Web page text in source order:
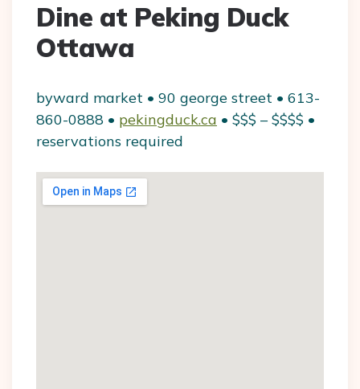
Dine at Peking Duck
Ottawa
byward market • 90 george street • 613-
860-0888 • pekingduck.ca • $$$ – $$$$ •
reservations required